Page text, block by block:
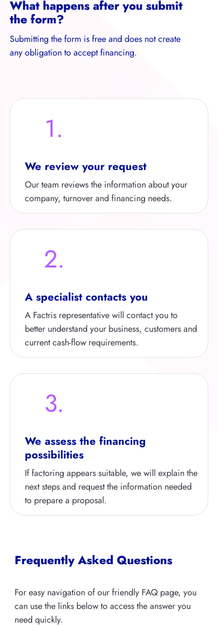
What happens after you submit
the form?
Submitting the form is free and does not create
any obligation to accept financing.
1.
We review your request
Our team reviews the information about your
company, turnover and financing needs.
2.
A specialist contacts you
A Factris representative will contact you to
better understand your business, customers and
current cash-flow requirements.
3.
We assess the financing
possibilities
If factoring appears suitable, we will explain the
next steps and request the information needed
to prepare a proposal.
Frequently Asked Questions
For easy navigation of our friendly FAQ page, you
can use the links below to access the answer you
need quickly.